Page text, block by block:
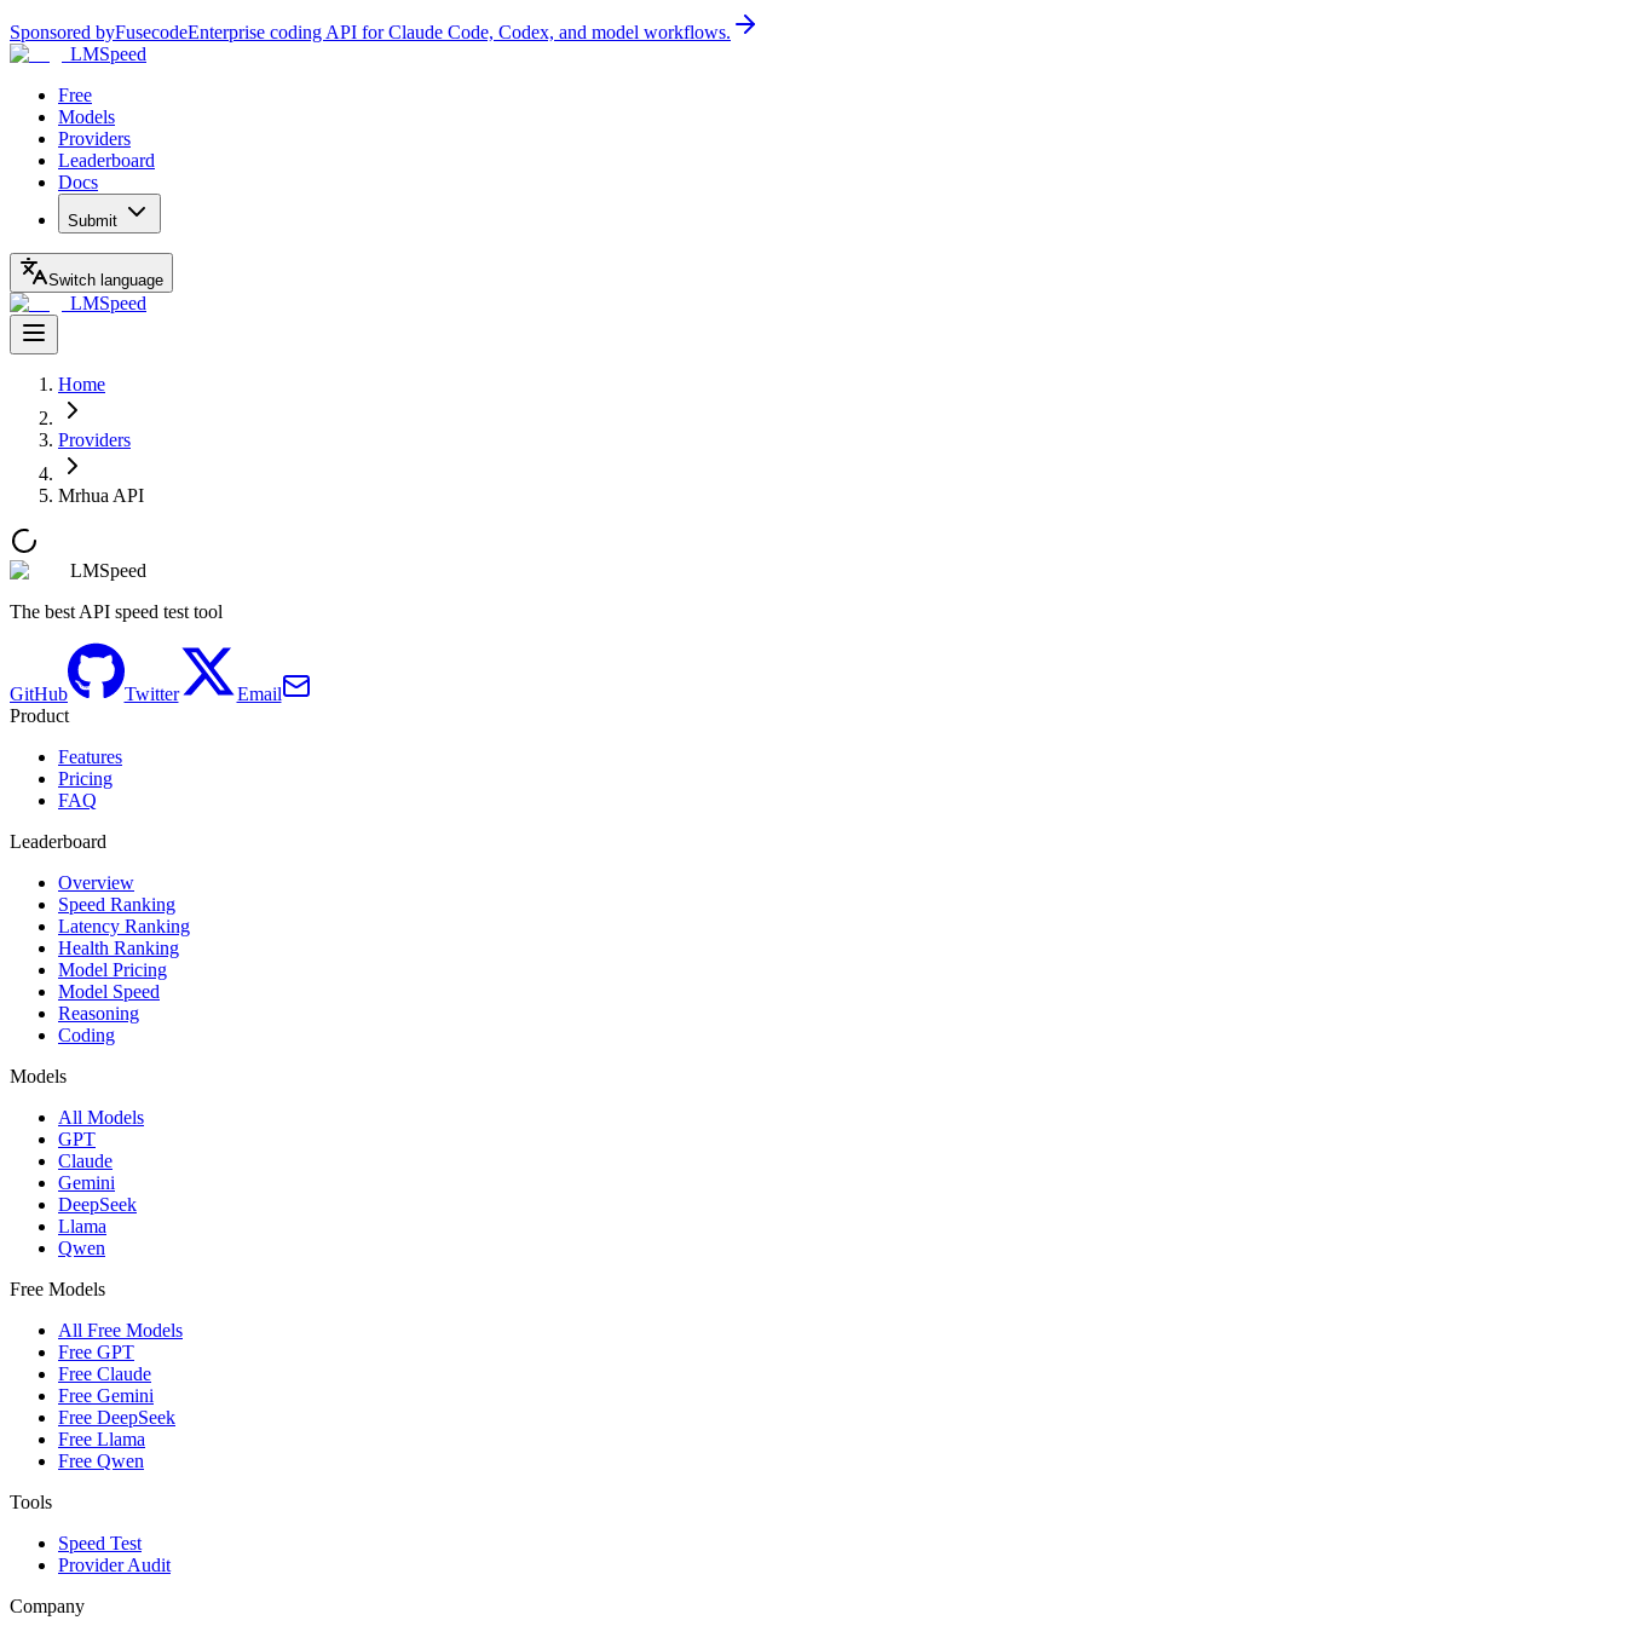
Sponsored byFusecodeEnterprise coding API for Claude Code, Codex, and model workflows.
LMSpeed
Free
Models
Providers
Leaderboard
Docs
Submit
Switch language
LMSpeed
Home
Providers
Mrhua API
LMSpeed
The best API speed test tool
GitHub Twitter
Email
Product
Features
Pricing
FAQ
Leaderboard
Overview
Speed Ranking
Latency Ranking
Health Ranking
Model Pricing
Model Speed
Reasoning
Coding
Models
All Models
GPT
Claude
Gemini
DeepSeek
Llama
Qwen
Free Models
All Free Models
Free GPT
Free Claude
Free Gemini
Free DeepSeek
Free Llama
Free Qwen
Tools
Speed Test
Provider Audit
Company